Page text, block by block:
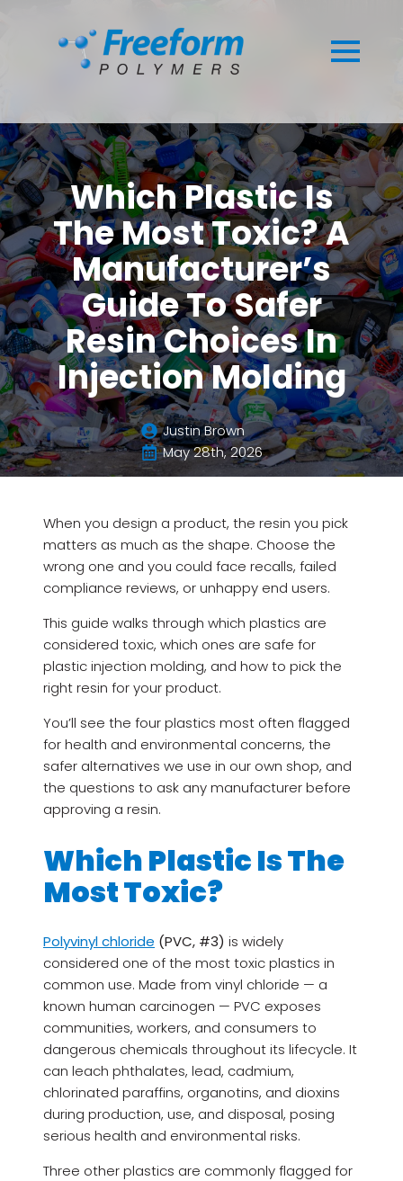
Which Plastic Is
The Most Toxic? A
Manufacturer’s
Guide To Safer
Resin Choices In
Injection Molding
Justin Brown
May 28th, 2026
When you design a product, the resin you pick
matters as much as the shape. Choose the
wrong one and you could face recalls, failed
compliance reviews, or unhappy end users.
This guide walks through which plastics are
considered toxic, which ones are safe for
plastic injection molding, and how to pick the
right resin for your product.
You’ll see the four plastics most often flagged
for health and environmental concerns, the
safer alternatives we use in our own shop, and
the questions to ask any manufacturer before
approving a resin.
Which Plastic Is The
Most Toxic?
Polyvinyl chloride (PVC, #3) is widely
considered one of the most toxic plastics in
common use. Made from vinyl chloride — a
known human carcinogen — PVC exposes
communities, workers, and consumers to
dangerous chemicals throughout its lifecycle. It
can leach phthalates, lead, cadmium,
chlorinated paraffins, organotins, and dioxins
during production, use, and disposal, posing
serious health and environmental risks.
Three other plastics are commonly flagged for